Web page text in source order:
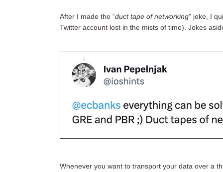
After I made the “duct tape of networking” joke, I
Twitter account lost in the mists of time). Jokes
Whenever you want to transport your data over a